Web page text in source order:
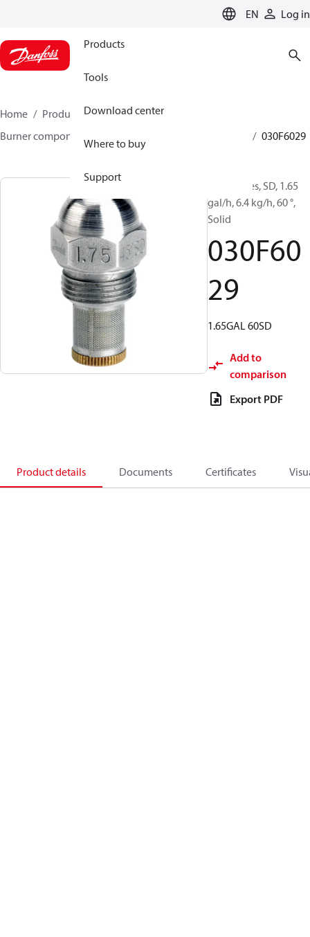
EN Log in
Products
Tools
Download center
Where to buy
Support
Home Products
Climate Solutions for heating
Burner components
030F6029
Oil Nozzles, SD, 1.65
gal/h, 6.4 kg/h, 60 °,
Solid
030F60
29
1.65GAL 60SD
Add to
comparison
Export PDF
Product details Documents Certificates